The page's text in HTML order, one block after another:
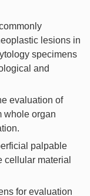
lesions in
specimens
and
evaluation of
whole organ
palpable
cellular material
for evaluation